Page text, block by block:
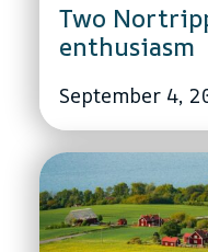
Two
enthusiasm
September 4,